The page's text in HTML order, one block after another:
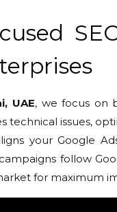
UAE, we focus on
technical issues,
your Google
follow
for maximum